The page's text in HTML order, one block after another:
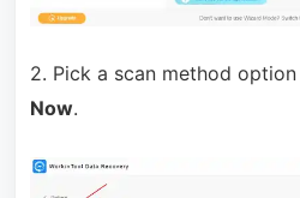
2. Pick a scan method
Now.